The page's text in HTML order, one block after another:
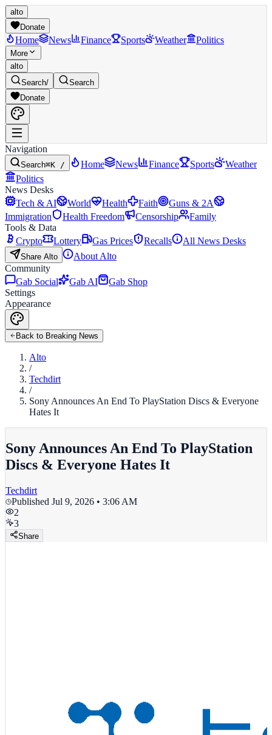
alto
Donate
Home News Finance Sports Weather Politics
More
alto
Search/
Search
Donate
Navigation
Search⌘K / Home News Finance Sports
Weather
Politics
News Desks
Tech & AI
World Health Faith
Guns & 2A
Immigration
Health Freedom Censorship
Family
Tools & Data
Crypto
Lottery Gas Prices Recalls All News Desks
Share Alto
About Alto
Community
Gab Social
Gab AI
Gab Shop
Settings
Appearance
Back to Breaking News
Alto
/
Techdirt
/
Sony Announces An End To PlayStation Discs & Everyone
Hates It
Sony Announces An End To PlayStation
Discs & Everyone Hates It
Techdirt
Published Jul 9, 2026 • 3:06 AM
2
3
Share